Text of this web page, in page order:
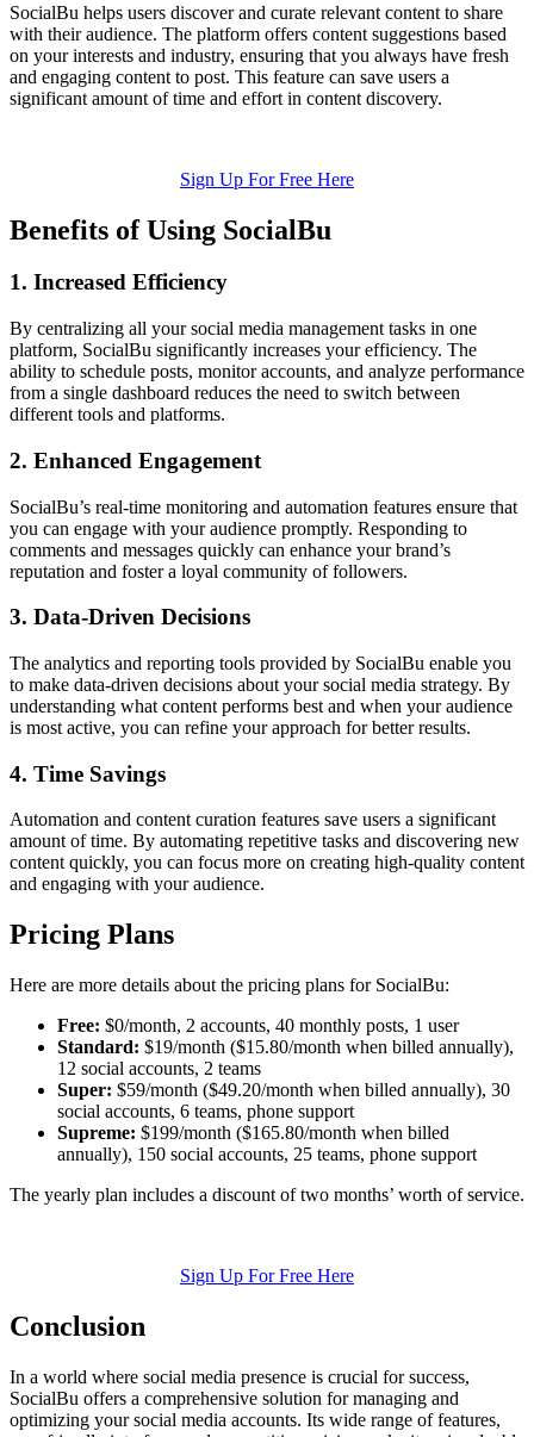
SocialBu helps users discover and curate relevant content to share
with their audience. The platform offers content suggestions based
on your interests and industry, ensuring that you always have fresh
and engaging content to post. This feature can save users a
significant amount of time and effort in content discovery.
Sign Up For Free Here
Benefits of Using SocialBu
1. Increased Efficiency
By centralizing all your social media management tasks in one
platform, SocialBu significantly increases your efficiency. The
ability to schedule posts, monitor accounts, and analyze performance
from a single dashboard reduces the need to switch between
different tools and platforms.
2. Enhanced Engagement
SocialBu’s real-time monitoring and automation features ensure that
you can engage with your audience promptly. Responding to
comments and messages quickly can enhance your brand’s
reputation and foster a loyal community of followers.
3. Data-Driven Decisions
The analytics and reporting tools provided by SocialBu enable you
to make data-driven decisions about your social media strategy. By
understanding what content performs best and when your audience
is most active, you can refine your approach for better results.
4. Time Savings
Automation and content curation features save users a significant
amount of time. By automating repetitive tasks and discovering new
content quickly, you can focus more on creating high-quality content
and engaging with your audience.
Pricing Plans
Here are more details about the pricing plans for SocialBu:
Free: $0/month, 2 accounts, 40 monthly posts, 1 user
Standard: $19/month ($15.80/month when billed annually),
12 social accounts, 2 teams
Super: $59/month ($49.20/month when billed annually), 30
social accounts, 6 teams, phone support
Supreme: $199/month ($165.80/month when billed
annually), 150 social accounts, 25 teams, phone support
The yearly plan includes a discount of two months’ worth of service.
Sign Up For Free Here
Conclusion
In a world where social media presence is crucial for success,
SocialBu offers a comprehensive solution for managing and
optimizing your social media accounts. Its wide range of features,